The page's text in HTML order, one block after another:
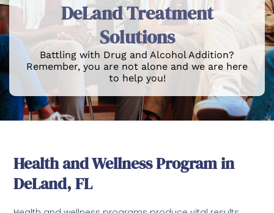
DeLand Treatment
Solutions
Battling with Drug and Alcohol Addition?
Remember, you are not alone and we are here
to help you!
Health and Wellness Program in
DeLand, FL